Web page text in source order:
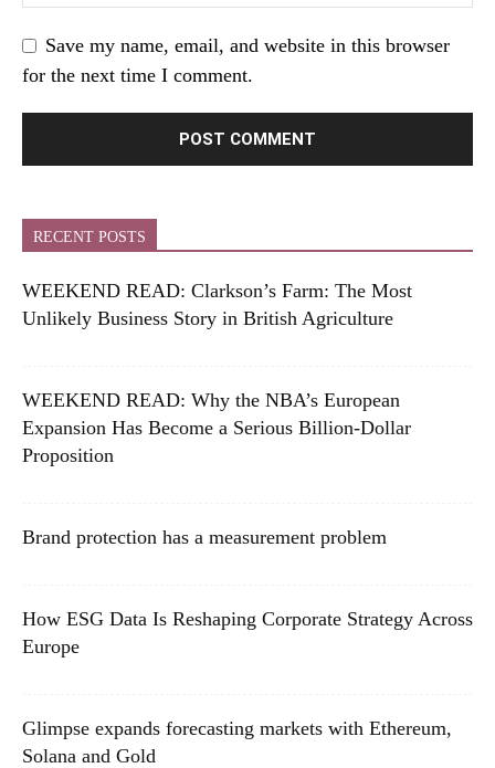
Save my name, email, and website in this browser
for the next time I comment.
RECENT POSTS
WEEKEND READ: Clarkson’s Farm: The Most
Unlikely Business Story in British Agriculture
WEEKEND READ: Why the NBA’s European
Expansion Has Become a Serious Billion-Dollar
Proposition
Brand protection has a measurement problem
How ESG Data Is Reshaping Corporate Strategy Across
Europe
Glimpse expands forecasting markets with Ethereum,
Solana and Gold